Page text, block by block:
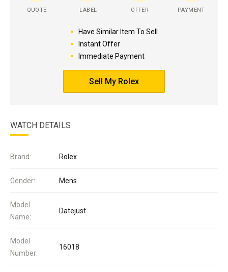
QUOTE LABEL OFFER PAYMENT
Have Similar Item To Sell
Instant Offer
Immediate Payment
Sell My Rolex
WATCH DETAILS
Brand: Rolex
Gender: Mens
Model
Name:
Datejust
Model
Number:
16018